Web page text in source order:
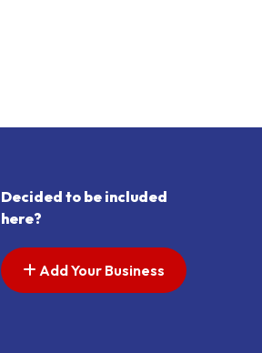
Decided to be included
here?
Add Your Business